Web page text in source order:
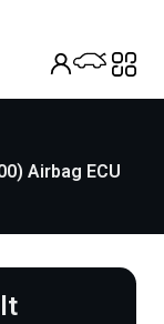
Airbag ECU